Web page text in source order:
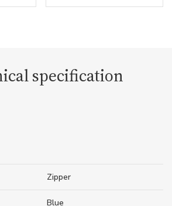
specification
Zipper
Blue